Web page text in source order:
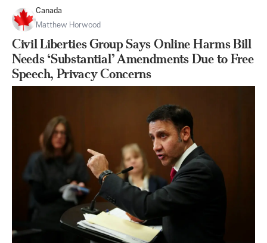
Canada
Matthew Horwood
Civil Liberties Group Says Online Harms Bill
Needs ‘Substantial’ Amendments Due to Free
Speech, Privacy Concerns